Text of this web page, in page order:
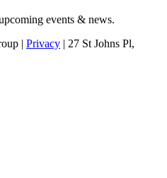
events & news.
| Privacy | 27 St Johns Pl,